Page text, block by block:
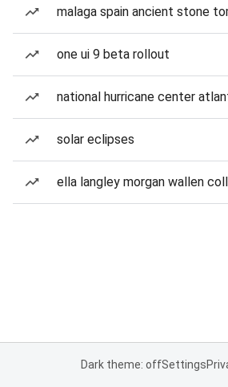
malaga spain ancient stone
one ui 9 beta rollout
national hurricane center
solar eclipses
ella langley morgan wallen
Dark theme: offSettings